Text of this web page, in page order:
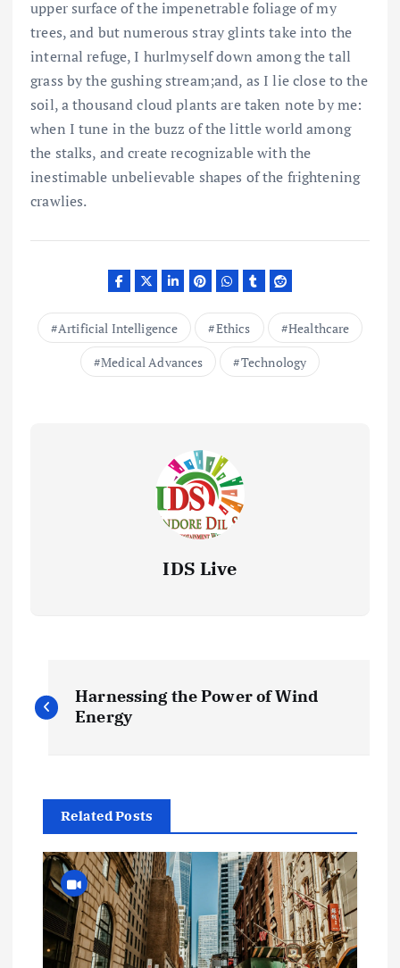
upper surface of the impenetrable foliage of my
trees, and but numerous stray glints take into the
internal refuge, I hurlmyself down among the tall
grass by the gushing stream;and, as I lie close to the
soil, a thousand cloud plants are taken note by me:
when I tune in the buzz of the little world among
the stalks, and create recognizable with the
inestimable unbelievable shapes of the frightening
crawlies.
Artificial Intelligence Ethics
Healthcare
Medical Advances
Technology
IDS Live
o
t
n
a
v
Harnessing the Power of Wind
Energy
Related Posts